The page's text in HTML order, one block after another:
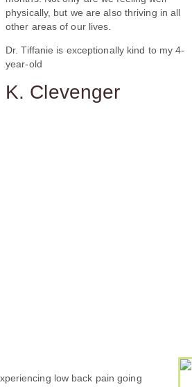
physically, but we are also thriving in all
other areas of our lives.
Dr. Tiffanie is exceptionally kind to my 4-
year-old
K. Clevenger
low back pain going